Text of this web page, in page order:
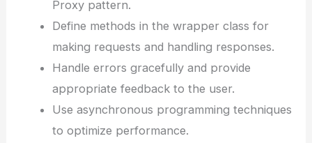
Proxy pattern.
Define methods in the wrapper class for
making requests and handling responses.
Handle errors gracefully and provide
appropriate feedback to the user.
Use asynchronous programming techniques
to optimize performance.